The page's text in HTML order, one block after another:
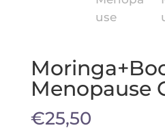
Menopause
€25,50